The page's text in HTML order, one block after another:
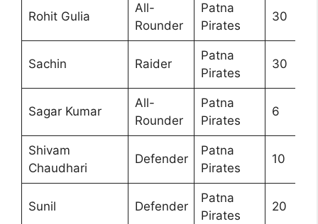
Rohit Gulia
All-
Rounder
Patna
Pirates
30
Sachin Raider
Patna
Pirates
30
Sagar Kumar
All-
Rounder
Patna
Pirates
6
Shivam
Chaudhari
Defender
Patna
Pirates
10
Sunil Defender
Patna
Pirates
20